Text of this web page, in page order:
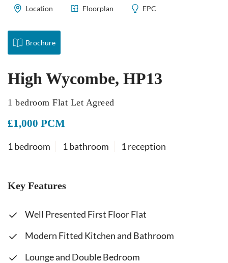
Location Floorplan EPC
Brochure
High Wycombe, HP13
1 bedroom Flat Let Agreed
£1,000 PCM
1 bedroom 1 bathroom 1 reception
Key Features
Well Presented First Floor Flat
Modern Fitted Kitchen and Bathroom
Lounge and Double Bedroom